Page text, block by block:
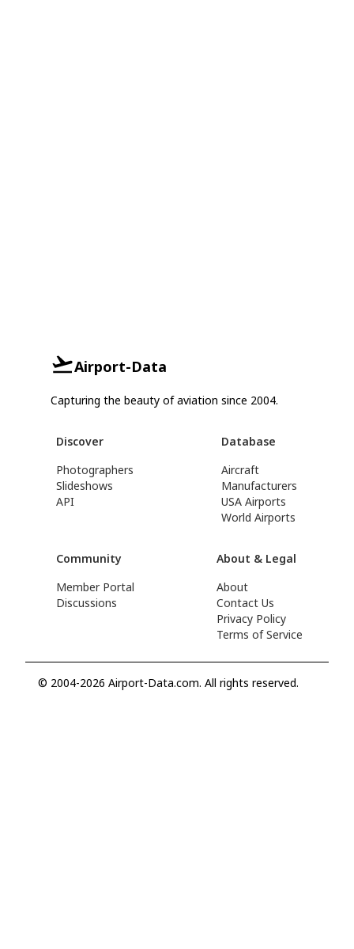
Airport-Data
Capturing the beauty of aviation since 2004.
Discover
Photographers
Slideshows
API
Database
Aircraft
Manufacturers
USA Airports
World Airports
Community
Member Portal
Discussions
About & Legal
About
Contact Us
Privacy Policy
Terms of Service
© 2004-2026 Airport-Data.com. All rights reserved.